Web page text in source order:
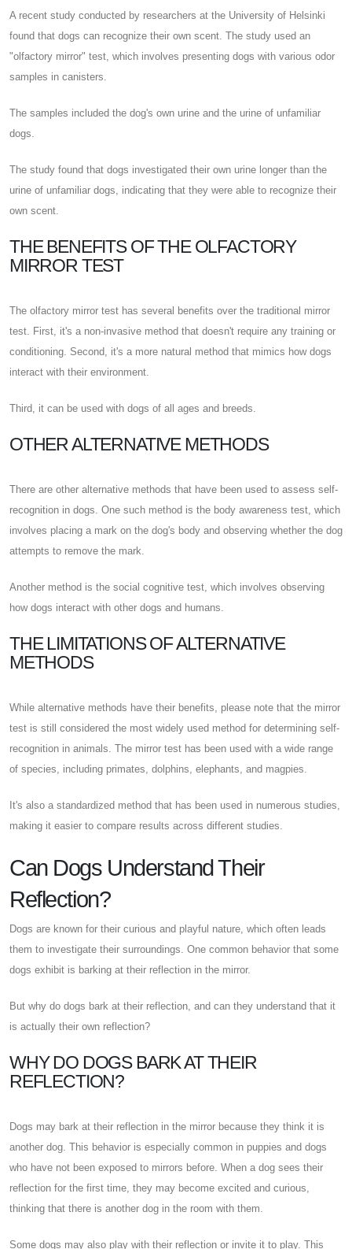
A recent study conducted by researchers at the University of Helsinki
found that dogs can recognize their own scent. The study used an
"olfactory mirror" test, which involves presenting dogs with various odor
samples in canisters.
The samples included the dog's own urine and the urine of unfamiliar
dogs.
The study found that dogs investigated their own urine longer than the
urine of unfamiliar dogs, indicating that they were able to recognize their
own scent.
THE BENEFITS OF THE OLFACTORY
MIRROR TEST
The olfactory mirror test has several benefits over the traditional mirror
test. First, it's a non-invasive method that doesn't require any training or
conditioning. Second, it's a more natural method that mimics how dogs
interact with their environment.
Third, it can be used with dogs of all ages and breeds.
OTHER ALTERNATIVE METHODS
There are other alternative methods that have been used to assess self-
recognition in dogs. One such method is the body awareness test, which
involves placing a mark on the dog's body and observing whether the dog
attempts to remove the mark.
Another method is the social cognitive test, which involves observing
how dogs interact with other dogs and humans.
THE LIMITATIONS OF ALTERNATIVE
METHODS
While alternative methods have their benefits, please note that the mirror
test is still considered the most widely used method for determining self-
recognition in animals. The mirror test has been used with a wide range
of species, including primates, dolphins, elephants, and magpies.
It's also a standardized method that has been used in numerous studies,
making it easier to compare results across different studies.
Can Dogs Understand Their
Reflection?
Dogs are known for their curious and playful nature, which often leads
them to investigate their surroundings. One common behavior that some
dogs exhibit is barking at their reflection in the mirror.
But why do dogs bark at their reflection, and can they understand that it
is actually their own reflection?
WHY DO DOGS BARK AT THEIR
REFLECTION?
Dogs may bark at their reflection in the mirror because they think it is
another dog. This behavior is especially common in puppies and dogs
who have not been exposed to mirrors before. When a dog sees their
reflection for the first time, they may become excited and curious,
thinking that there is another dog in the room with them.
Some dogs may also play with their reflection or invite it to play. This